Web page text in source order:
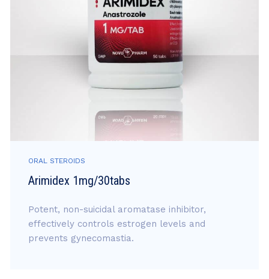
ORAL STEROIDS
Arimidex 1mg/30tabs
Potent, non-suicidal aromatase inhibitor,
effectively controls estrogen levels and
prevents gynecomastia.